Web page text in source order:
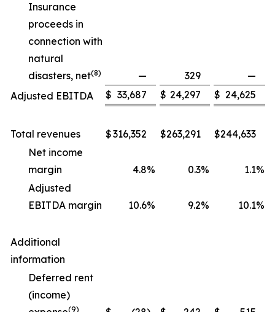
Insurance
proceeds in
connection with
natural
disasters, net(8) — 329
—
Adjusted EBITDA
$ 33,687 $ 24,297 $ 24,625
Total revenues $316,352 $263,291 $244,633
Net income
margin
4.8% 0.3% 1.1%
Adjusted
EBITDA margin
10.6% 9.2% 10.1%
Additional
information
Deferred rent
(income)
(9)